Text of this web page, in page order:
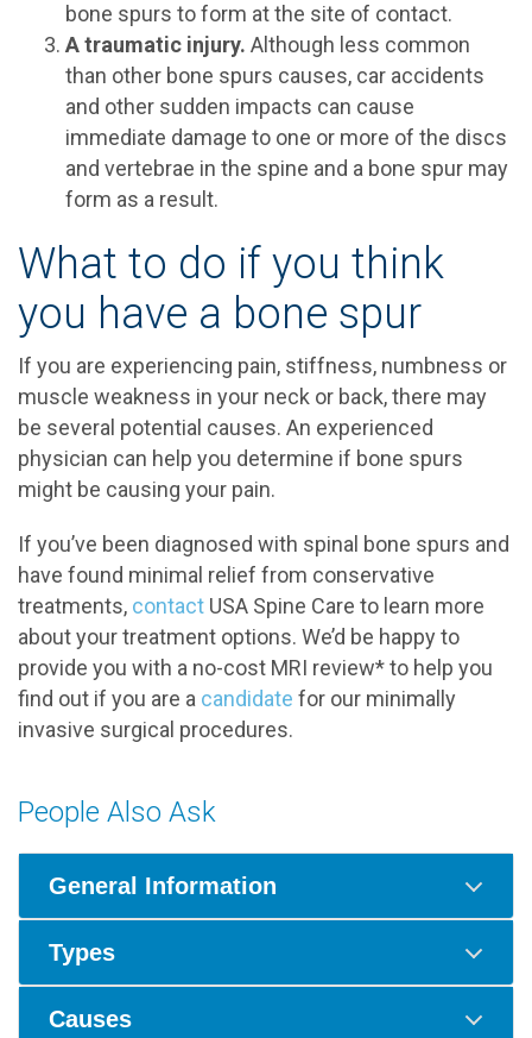
bone spurs to form at the site of contact.
A traumatic injury. Although less common
than other bone spurs causes, car accidents
and other sudden impacts can cause
immediate damage to one or more of the discs
and vertebrae in the spine and a bone spur may
form as a result.
What to do if you think
you have a bone spur
If you are experiencing pain, stiffness, numbness or
muscle weakness in your neck or back, there may
be several potential causes. An experienced
physician can help you determine if bone spurs
might be causing your pain.
If you’ve been diagnosed with spinal bone spurs and
have found minimal relief from conservative
treatments, contact USA Spine Care to learn more
about your treatment options. We’d be happy to
provide you with a no-cost MRI review* to help you
find out if you are a candidate for our minimally
invasive surgical procedures.
People Also Ask
General Information
Types
Causes